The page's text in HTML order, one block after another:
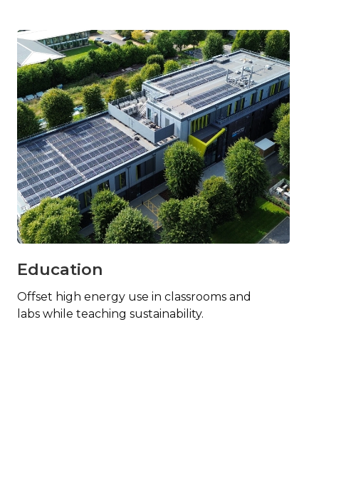
Education
Offset high energy use in classrooms and
labs while teaching sustainability.